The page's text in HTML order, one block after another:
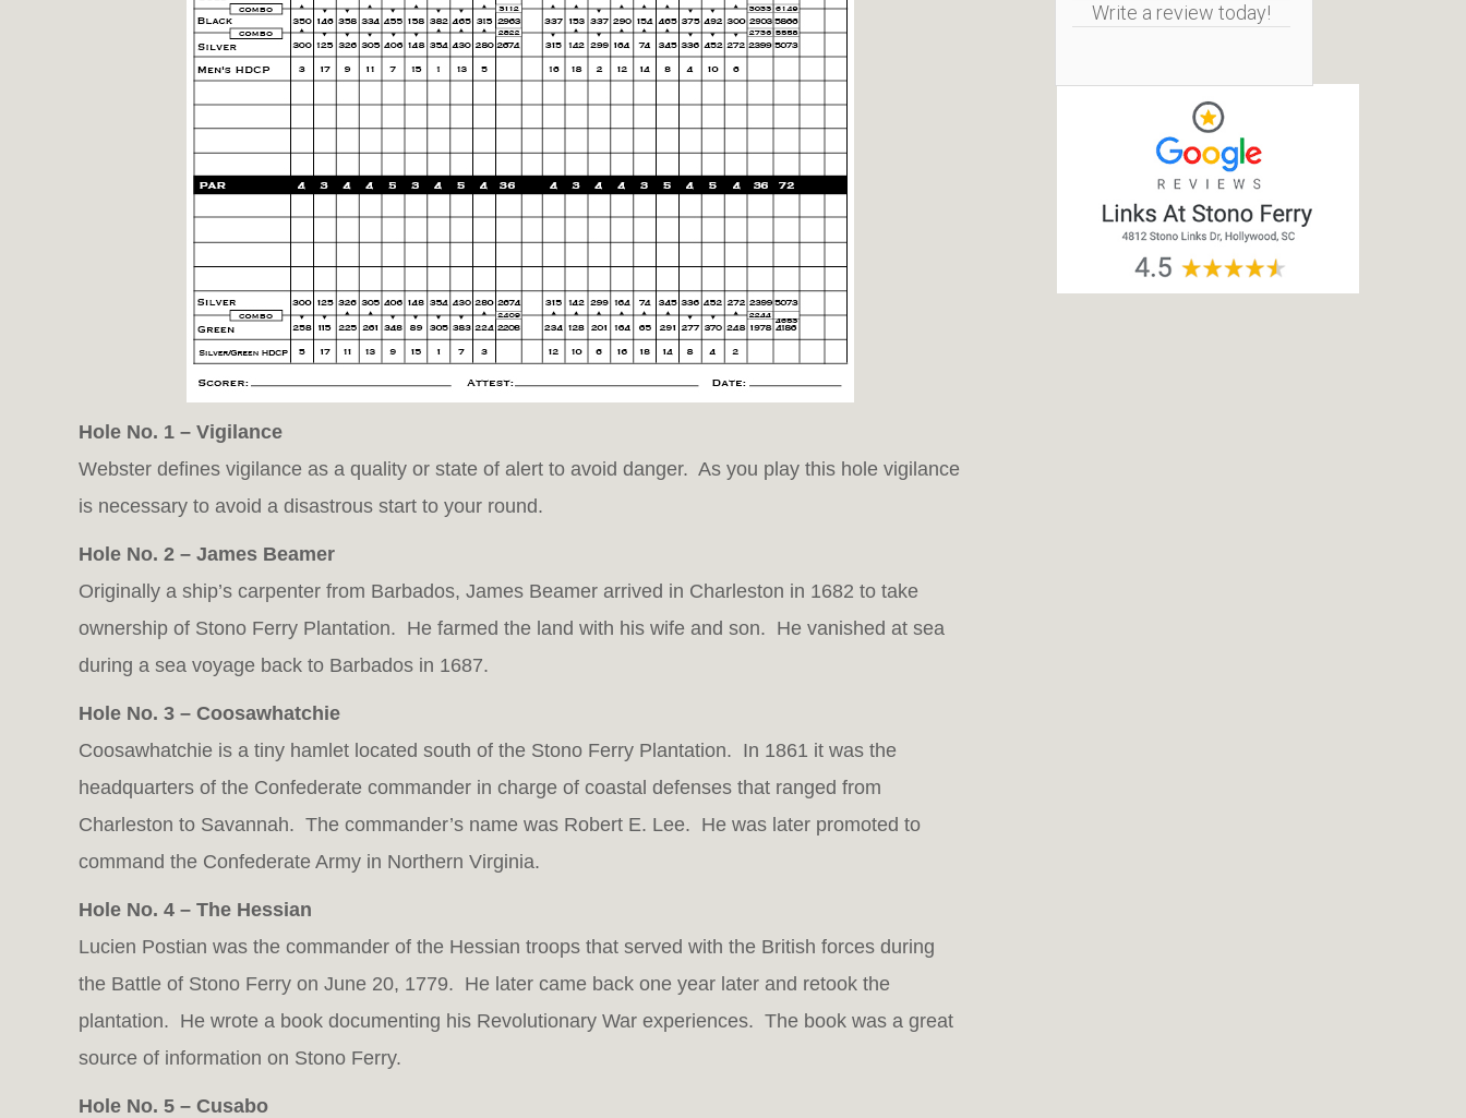
Hole No. 1 – Vigilance
Webster defines vigilance as a quality or state of alert to avoid danger. As you play this hole vigilance
is necessary to avoid a disastrous start to your round.
Hole No. 2 – James Beamer
Originally a ship’s carpenter from Barbados, James Beamer arrived in Charleston in 1682 to take
ownership of Stono Ferry Plantation. He farmed the land with his wife and son. He vanished at sea
during a sea voyage back to Barbados in 1687.
Hole No. 3 – Coosawhatchie
Coosawhatchie is a tiny hamlet located south of the Stono Ferry Plantation. In 1861 it was the
headquarters of the Confederate commander in charge of coastal defenses that ranged from
Charleston to Savannah. The commander’s name was Robert E. Lee. He was later promoted to
command the Confederate Army in Northern Virginia.
Hole No. 4 – The Hessian
Lucien Postian was the commander of the Hessian troops that served with the British forces during
the Battle of Stono Ferry on June 20, 1779. He later came back one year later and retook the
plantation. He wrote a book documenting his Revolutionary War experiences. The book was a great
source of information on Stono Ferry.
Hole No. 5 – Cusabo
Write a review today!